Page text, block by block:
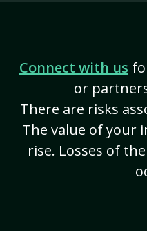
Connect with us
or
There are risks
The value of your
rise. Losses of